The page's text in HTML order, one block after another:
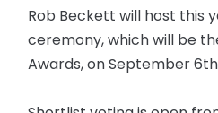
Rob Beckett will host this
ceremony, which will be
Awards, on September